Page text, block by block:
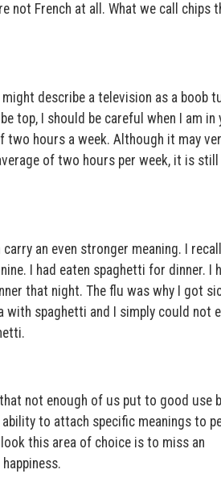
not French at all. What we call chips
describe a television as a boob
top, I should be careful when I am in
hours a week. Although it may
of two hours per week, it is still
an even stronger meaning. I recall
I had eaten spaghetti for dinner. I
that night. The flu was why I got
with spaghetti and I simply could not
not enough of us put to good use
to attach specific meanings to
this area of choice is to miss an